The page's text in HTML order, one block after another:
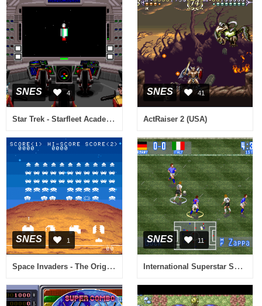
SNES 4
Star Trek - Starfleet Academy (Europe)
SNES 41
ActRaiser 2 (USA)
SNES 1
Space Invaders - The Original Game (Japan)
SNES 11
International Superstar Soccer (Europe)